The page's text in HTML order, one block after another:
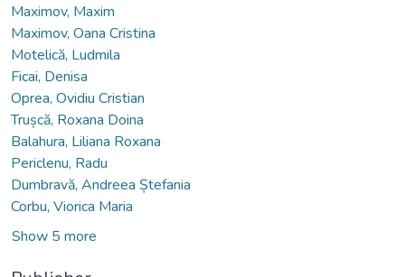
Maximov, Maxim
Maximov, Oana Cristina
Motelică, Ludmila
Ficai, Denisa
Oprea, Ovidiu Cristian
Trușcă, Roxana Doina
Balahura, Liliana Roxana
Periclenu, Radu
Dumbravă, Andreea Ștefania
Corbu, Viorica Maria
Show 5 more